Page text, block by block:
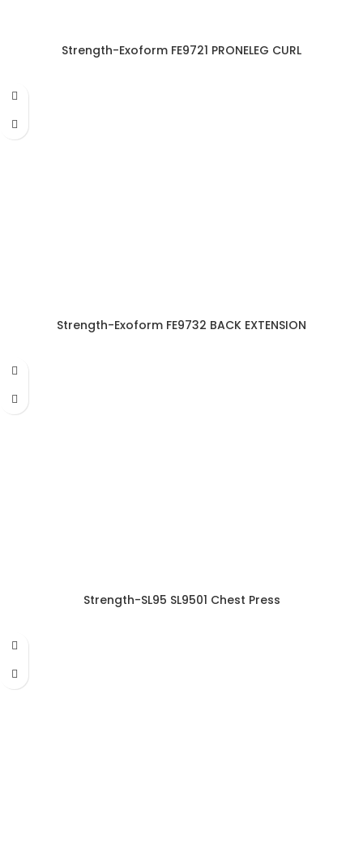
Strength-Exoform FE9721 PRONELEG CURL
Strength-Exoform FE9732 BACK EXTENSION
Strength-SL95 SL9501 Chest Press